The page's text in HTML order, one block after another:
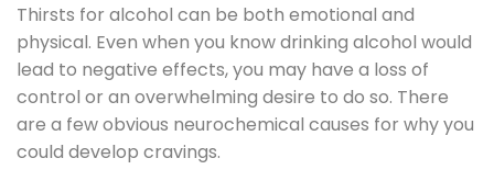
Thirsts for alcohol can be both emotional and
physical. Even when you know drinking alcohol would
lead to negative effects, you may have a loss of
control or an overwhelming desire to do so. There
are a few obvious neurochemical causes for why you
could develop cravings.